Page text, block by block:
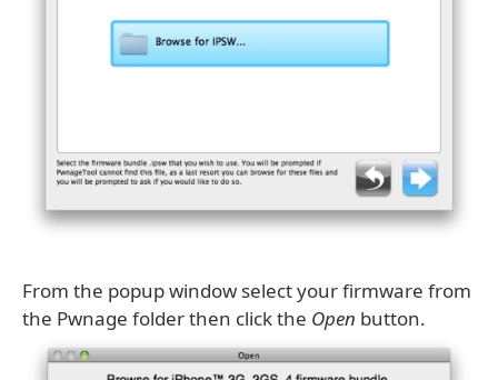
From the popup window select your firmware from
the Pwnage folder then click the Open button.